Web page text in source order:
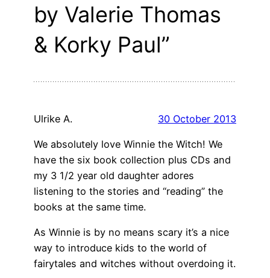
by Valerie Thomas
& Korky Paul”
Ulrike A. 30 October 2013
We absolutely love Winnie the Witch! We
have the six book collection plus CDs and
my 3 1/2 year old daughter adores
listening to the stories and “reading” the
books at the same time.
As Winnie is by no means scary it’s a nice
way to introduce kids to the world of
fairytales and witches without overdoing it.